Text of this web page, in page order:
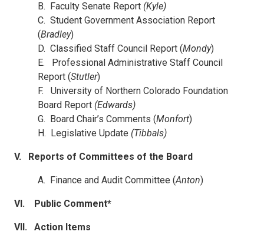
B. Faculty Senate Report (Kyle)
C. Student Government Association Report
(Bradley)
D. Classified Staff Council Report (Mondy)
E. Professional Administrative Staff Council
Report (Stutler)
F. University of Northern Colorado Foundation
Board Report (Edwards)
G. Board Chair’s Comments (Monfort)
H. Legislative Update (Tibbals)
V. Reports of Committees of the Board
A. Finance and Audit Committee (Anton)
VI. Public Comment*
VII. Action Items